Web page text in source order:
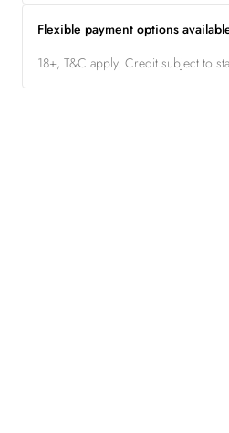
Flexible payment options
18+, T&C apply. Credit subject to